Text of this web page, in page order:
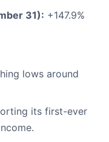
31): +147.9%
lows around
its first-ever